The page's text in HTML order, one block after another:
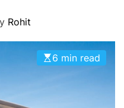
Rohit
6 min read